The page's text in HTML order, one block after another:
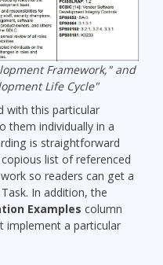
Framework," and
Life Cycle"
with this particular
them individually in a
is straightforward
list of referenced
so readers can get a
In addition, the
Examples column
implement a particular